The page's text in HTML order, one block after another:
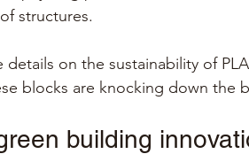
structures.
on the sustainability of
blocks are knocking down the
building